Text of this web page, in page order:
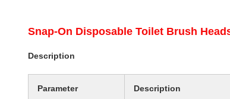
Snap-On Disposable Toilet Brush
Description
Parameter Description